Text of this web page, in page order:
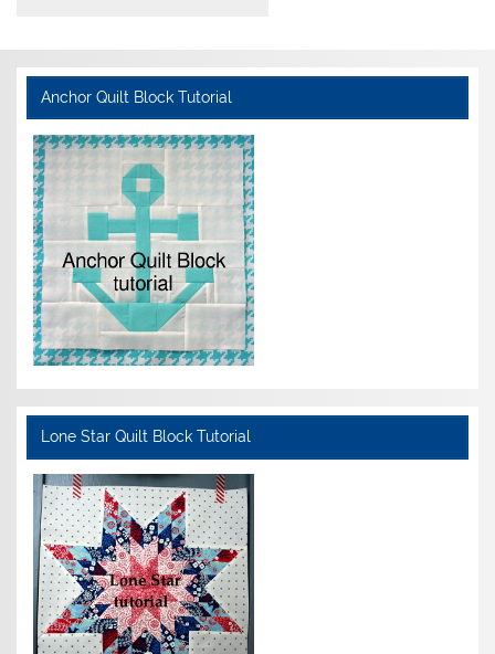
Anchor Quilt Block Tutorial
Lone Star Quilt Block Tutorial